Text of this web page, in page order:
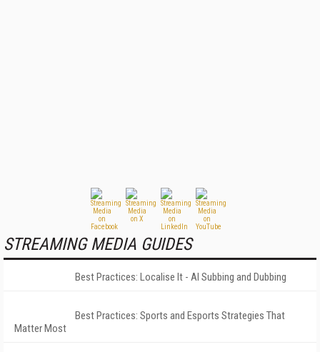
STREAMING MEDIA GUIDES
Best Practices: Localise It - AI Subbing and Dubbing
Best Practices: Sports and Esports Strategies That
Matter Most